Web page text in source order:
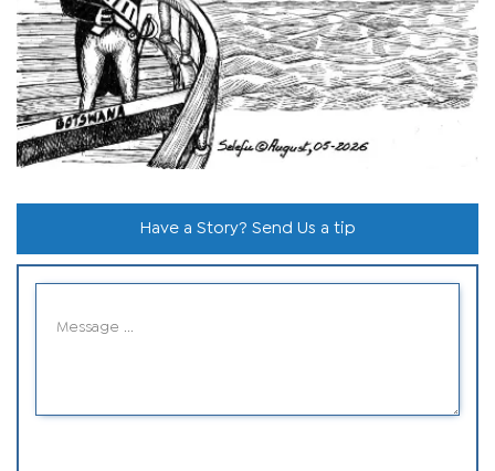
Have a Story? Send Us a tip